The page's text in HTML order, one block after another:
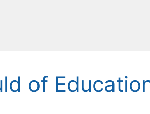
of